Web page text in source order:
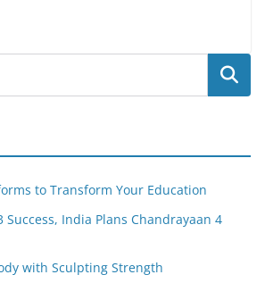
l e Search
to Transform Your Education
India Plans Chandrayaan 4
with Sculpting Strength